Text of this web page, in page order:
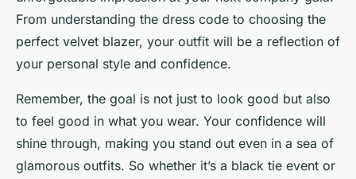
From understanding the dress code to choosing the
perfect velvet blazer, your outfit will be a reflection of
your personal style and confidence.
Remember, the goal is not just to look good but also
to feel good in what you wear. Your confidence will
shine through, making you stand out even in a sea of
glamorous outfits. So whether it’s a black tie event or